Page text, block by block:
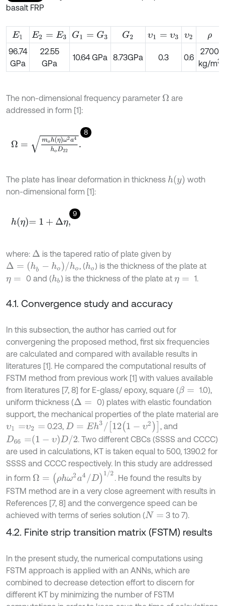
basalt FRP
E1 E2= E3 G1= G3 G2 υ1= υ3 υ2
ρ
96.74
GPa
22.55
GPa
10.64 GPa 8.73GPa 0.3 0.6
2700
kg/m3
The non-dimensional frequency parameter Ω are
addressed in form [1]:
8
Ω (η)ω2a4hoD 22.
The plate has linear deformation in thickness hy
woth
non-dimensional form [1]:
9
hη=1+Δ η,
where: Δ is the tapered ratio of plate given by
Δ= (hb -ho /h o , (ho) is the thickness of the plate at
η= 0 and (hb) is the thickness of the plate atη= 1.
4.1. Convergence study and accuracy
In this subsection, the author has carried out for
convergening the proposed method, first six frequencies
are calculated and compared with available results in
literatures [1]. He compared the computational results of
FSTM method from previous work [1] with values available
from literatures [7, 8] for E-glass/ epoxy, square (β=
1.0),
uniform thickness (Δ=
0) plates with elastic foundation
support, the mechanical properties of the plate material are
υ1= υ2 = 0.23, D= Eh 3/121-υ 2
, and
D66 1-υ D /2
. Two different CBCs (SSSS and CCCC)
are used in calculations, KT is taken equal to 500, 1390.2 for
SSSS and CCCC respectively. In this study are addressed
in form Ω= ω 2 a /D 1/ 2
. He found the results by
FSTM method are in a very close agreement with results in
References [7, 8] and the convergence speed can be
achieved with terms of series solution (N= 3 to 7).
4.2. Finite strip transition matrix (FSTM) results
In the present study, the numerical computations using
FSTM approach is applied with an ANNs, which are
combined to decrease detection effort to discern for
different KT by minimizing the number of FSTM